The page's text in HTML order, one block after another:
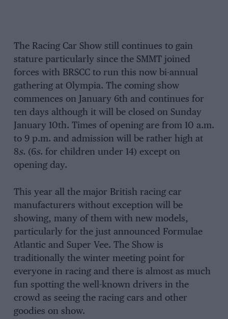
The Racing Car Show still continues to gain
stature particularly since the SMMT joined
forces with BRSCC to run this now bi-annual
gathering at Olympia. The coming show
commences on January 6th and continues for
ten days although it will be closed on Sunday
January 10th. Times of opening are from 10 a.m.
to 9 p.m. and admission will be rather high at
8s. (6s. for children under 14) except on
opening day.
This year all the major British racing car
manufacturers without exception will be
showing, many of them with new models,
particularly for the just announced Formulae
Atlantic and Super Vee. The Show is
traditionally the winter meeting point for
everyone in racing and there is almost as much
fun spotting the well-known drivers in the
crowd as seeing the racing cars and other
goodies on show.